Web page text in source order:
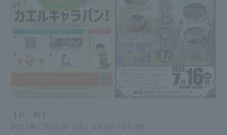
2023年7月16日（日）10:00～15:00